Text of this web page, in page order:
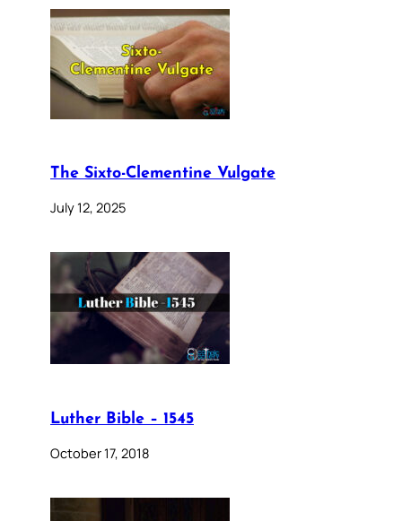
The Sixto-Clementine Vulgate
July 12, 2025
Luther Bible – 1545
October 17, 2018